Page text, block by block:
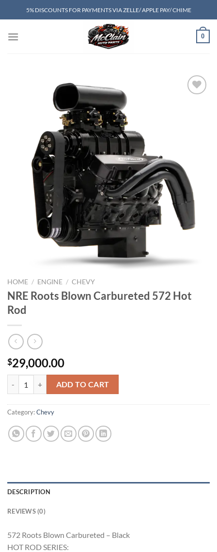
to
5% DISCOUNTS FOR PAYMENTS VIA ZELLE/ APPLE PAY/ CHIME
0
HOME / ENGINE / CHEVY
NRE Roots Blown Carbureted 572 Hot
Rod
$29,000.00
ADD TO CART
Category:Chevy
DESCRIPTION
REVIEWS (0)
572 Roots Blown Carbureted – Black
HOT ROD SERIES: